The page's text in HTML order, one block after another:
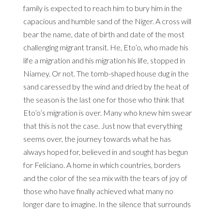
family is expected to reach him to bury him in the
capacious and humble sand of the Niger. A cross will
bear the name, date of birth and date of the most
challenging migrant transit. He, Eto’o, who made his
life a migration and his migration his life, stopped in
Niamey. Or not. The tomb-shaped house dug in the
sand caressed by the wind and dried by the heat of
the season is the last one for those who think that
Eto’o’s migration is over. Many who knew him swear
that this is not the case. Just now that everything
seems over, the journey towards what he has
always hoped for, believed in and sought has begun
for Feliciano. A home in which countries, borders
and the color of the sea mix with the tears of joy of
those who have finally achieved what many no
longer dare to imagine. In the silence that surrounds